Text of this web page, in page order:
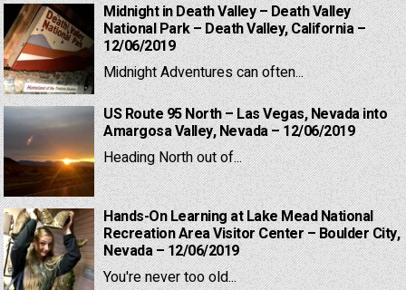
Midnight in Death Valley – Death Valley
National Park – Death Valley, California –
12/06/2019
Midnight Adventures can often...
US Route 95 North – Las Vegas, Nevada into
Amargosa Valley, Nevada – 12/06/2019
Heading North out of...
Hands-On Learning at Lake Mead National
Recreation Area Visitor Center – Boulder City,
Nevada – 12/06/2019
You're never too old...